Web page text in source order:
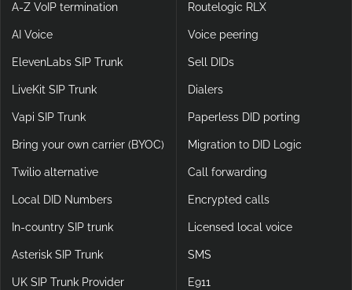
A-Z VoIP termination
AI Voice
ElevenLabs SIP Trunk
LiveKit SIP Trunk
Vapi SIP Trunk
Bring your own carrier (BYOC)
Twilio alternative
Local DID Numbers
In-country SIP trunk
Asterisk SIP Trunk
UK SIP Trunk Provider
Routelogic RLX
Voice peering
Sell DIDs
Dialers
Paperless DID porting
Migration to DID Logic
Call forwarding
Encrypted calls
Licensed local voice
SMS
E911